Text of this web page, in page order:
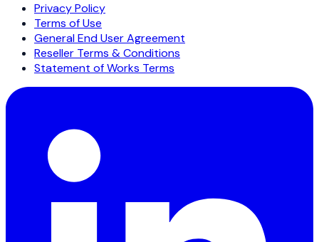
Privacy Policy
Terms of Use
General End User Agreement
Reseller Terms & Conditions
Statement of Works Terms